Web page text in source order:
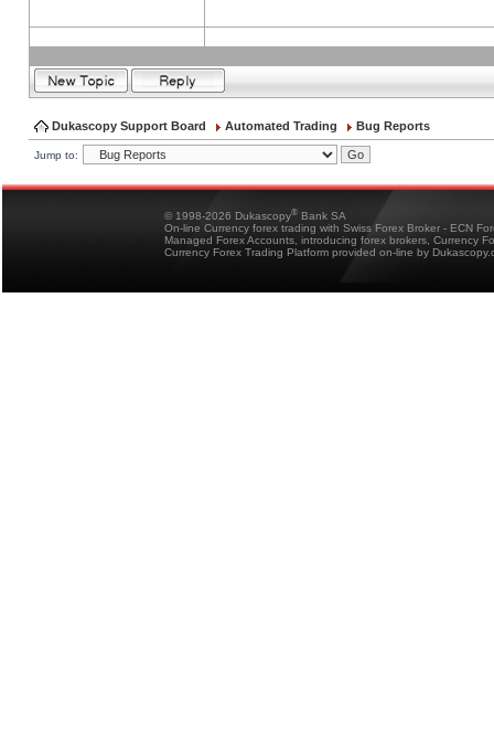
Dukascopy Support Board Automated Trading Bug Reports
Jump to:
© 1998-2026 Dukascopy® Bank SA
On-line Currency forex trading with Swiss Forex Broker - ECN
Managed Forex Accounts, introducing forex brokers, Currency
Currency Forex Trading Platform provided on-line by